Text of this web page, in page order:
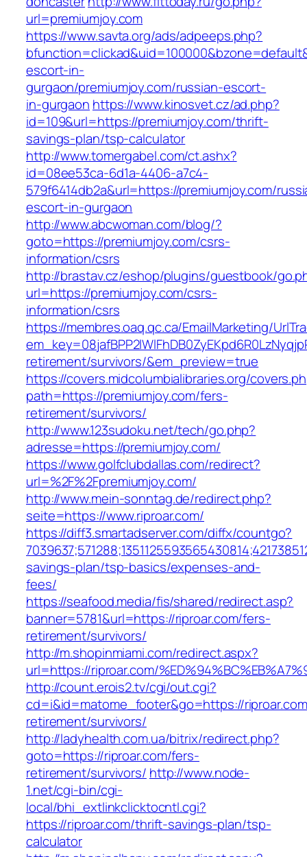
url=premiumjoy.com
https://www.savta.org/ads/adpeeps.php?
escort-in-
gurgaon/premiumjoy.com/russian-escort-
in-gurgaon https://www.kinosvet.cz/ad.php?
id=109&url=https://premiumjoy.com/thrift-
savings-plan/tsp-calculator
http://www.tomergabel.com/ct.ashx?
id=08ee53ca-6d1a-4406-a7c4-
579f6414db2a&url=https://premiumjoy.com/
escort-in-gurgaon
http://www.abcwoman.com/blog/?
goto=https://premiumjoy.com/csrs-
information/csrs
http://brastav.cz/eshop/plugins/guestbook/
url=https://premiumjoy.com/csrs-
information/csrs
https://membres.oaq.qc.ca/EmailMarketing/
retirement/survivors/&em_preview=true
https://covers.midcolumbialibraries.org/
path=https://premiumjoy.com/fers-
retirement/survivors/
http://www.123sudoku.net/tech/go.php?
adresse=https://premiumjoy.com/
https://www.golfclubdallas.com/redirect?
url=%2F%2Fpremiumjoy.com/
http://www.mein-sonntag.de/redirect.php?
seite=https://www.riproar.com/
https://diff3.smartadserver.com/diffx/countgo?
savings-plan/tsp-basics/expenses-and-
fees/
https://seafood.media/fis/shared/redirect.asp?
banner=5781&url=https://riproar.com/fers-
retirement/survivors/
http://m.shopinmiami.com/redirect.aspx?
url=https://riproar.com/
http://count.erois2.tv/cgi/out.cgi?
cd=i&id=matome_footer&go=https://
retirement/survivors/
http://ladyhealth.com.ua/bitrix/redirect.php?
goto=https://riproar.com/fers-
retirement/survivors/ http://www.node-
1.net/cgi-bin/cgi-
local/bhi_extlinkclicktocntl.cgi?
https://riproar.com/thrift-savings-plan/tsp-
calculator